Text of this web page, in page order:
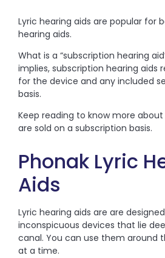
Lyric hearing aids are popular for
hearing aids.
What is a “subscription hearing
implies, subscription hearing aids
for the device and any included
basis.
Keep reading to know more
are sold on a subscription basis.
Phonak Lyric
Aids
Lyric hearing aids are are
inconspicuous devices that lie
canal. You can use them around
at a time.